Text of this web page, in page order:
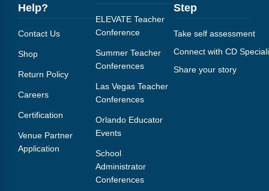
Help?
Contact Us
Shop
Return Policy
Careers
Certification
Venue Partner
Application
ELEVATE Teacher
Conference
Summer Teacher
Conferences
Las Vegas Teacher
Conferences
Orlando Educator
Events
School
Administrator
Conferences
Step
Take self assessment
Connect with CD
Share your story